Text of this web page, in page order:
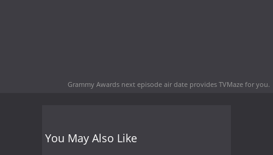
Grammy Awards next episode air date provides TVMaze for you.
You May Also Like